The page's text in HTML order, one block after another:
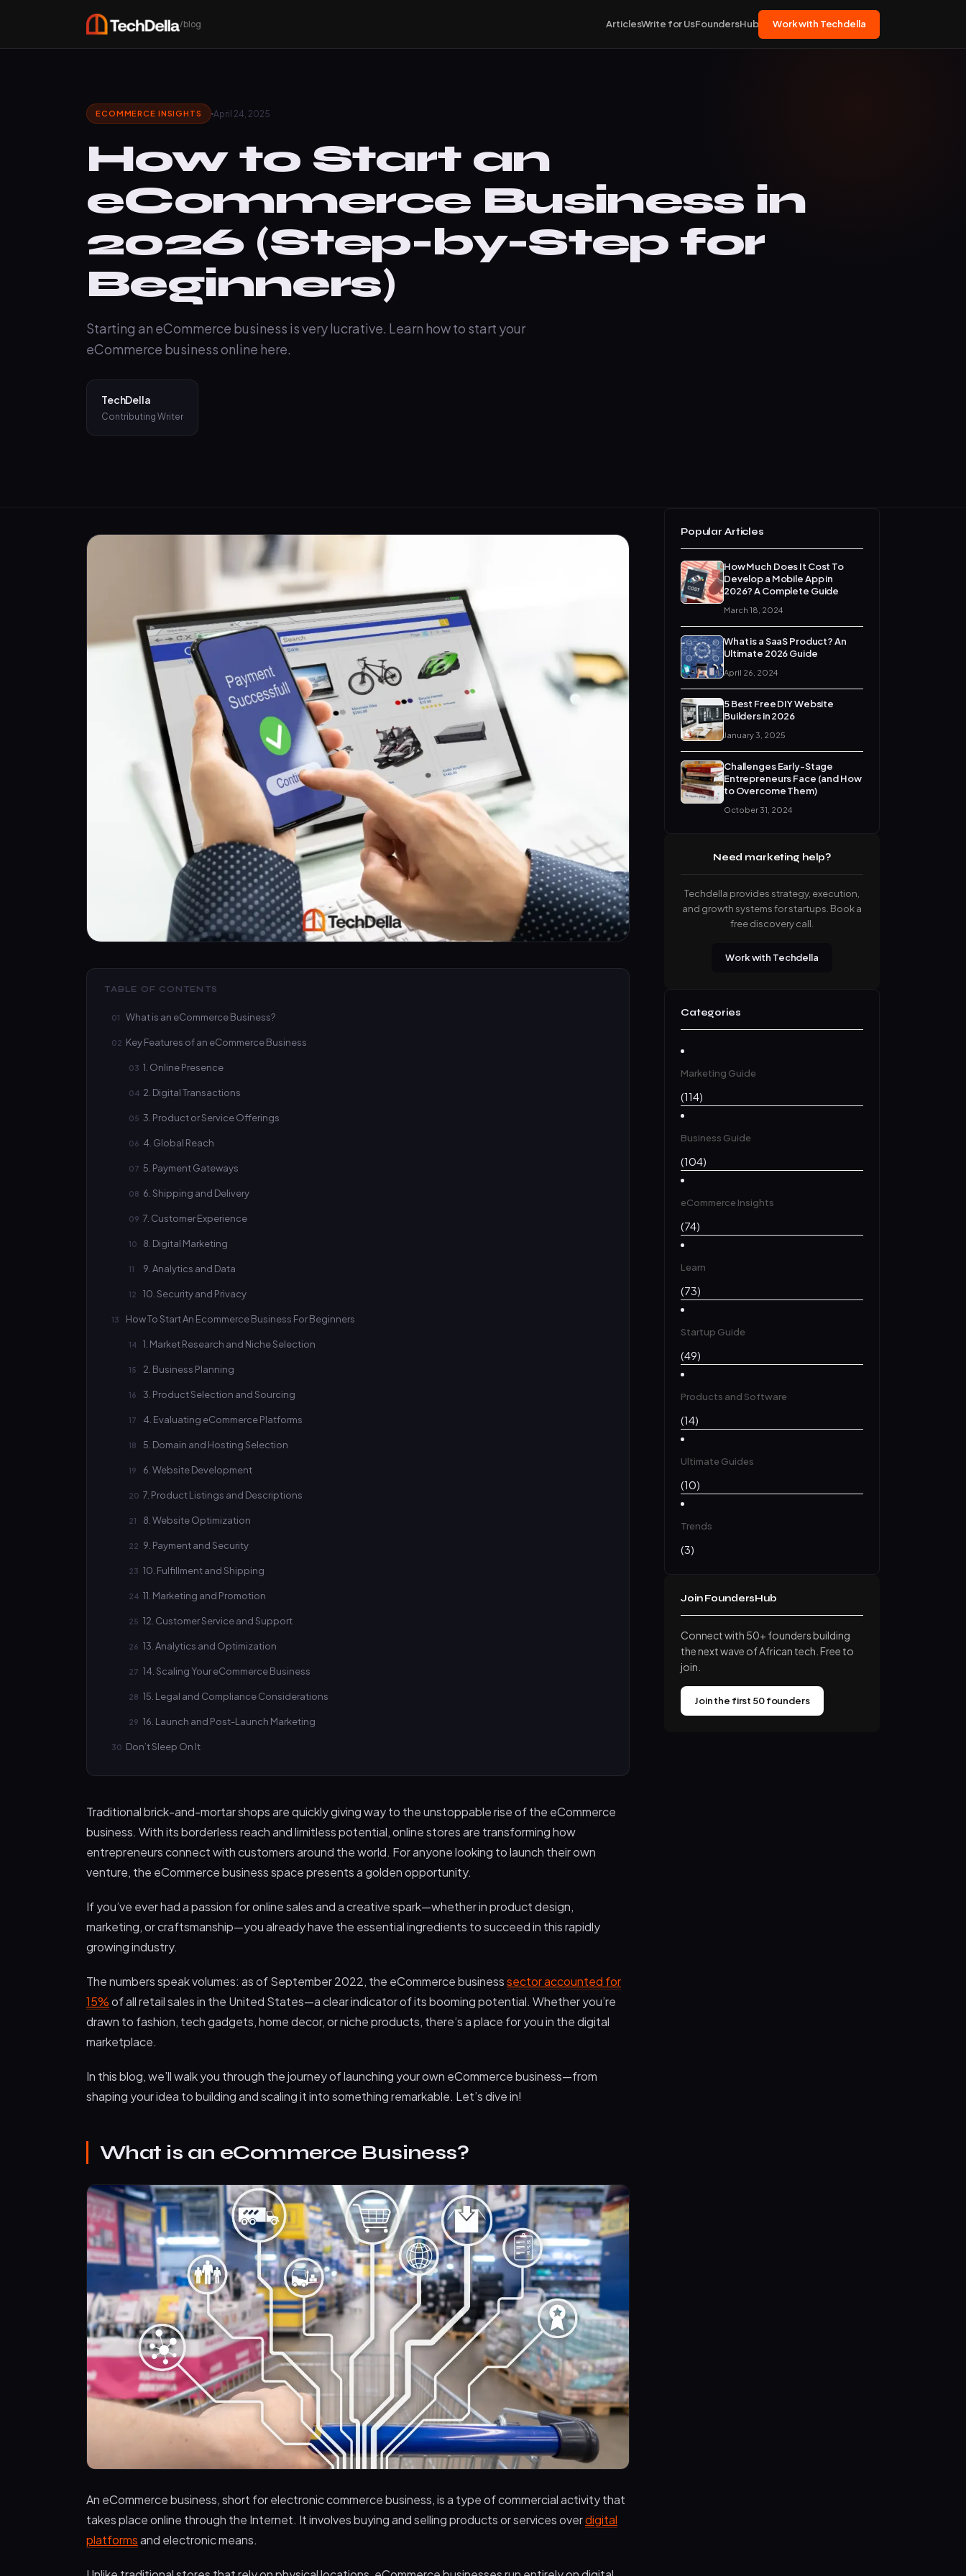
/blog ArticlesWrite for UsFoundersHub Work with Techdella
ECOMMERCE INSIGHTS April 24, 2025
How to Start an
eCommerce Business in
2026 (Step-by-Step for
Beginners)
Starting an eCommerce business is very lucrative. Learn how to start your
eCommerce business online here.
TechDella
Contributing Writer
TABLE OF CONTENTS
What is an eCommerce Business?
Key Features of an eCommerce Business
1. Online Presence
2. Digital Transactions
3. Product or Service Offerings
4. Global Reach
5. Payment Gateways
6. Shipping and Delivery
7. Customer Experience
8. Digital Marketing
9. Analytics and Data
10. Security and Privacy
How To Start An Ecommerce Business For Beginners
1. Market Research and Niche Selection
2. Business Planning
3. Product Selection and Sourcing
4. Evaluating eCommerce Platforms
5. Domain and Hosting Selection
6. Website Development
7. Product Listings and Descriptions
8. Website Optimization
9. Payment and Security
10. Fulfillment and Shipping
11. Marketing and Promotion
12. Customer Service and Support
13. Analytics and Optimization
14. Scaling Your eCommerce Business
15. Legal and Compliance Considerations
16. Launch and Post-Launch Marketing
Don’t Sleep On It
Traditional brick-and-mortar shops are quickly giving way to the unstoppable rise of the eCommerce
business. With its borderless reach and limitless potential, online stores are transforming how
entrepreneurs connect with customers around the world. For anyone looking to launch their own
venture, the eCommerce business space presents a golden opportunity.
If you’ve ever had a passion for online sales and a creative spark—whether in product design,
marketing, or craftsmanship—you already have the essential ingredients to succeed in this rapidly
growing industry.
The numbers speak volumes: as of September 2022, the eCommerce businesssector accounted for
15%of all retail sales in the United States—a clear indicator of its booming potential. Whether you’re
drawn to fashion, tech gadgets, home decor, or niche products, there’s a place for you in the digital
marketplace.
In this blog, we’ll walk you through the journey of launching your own eCommerce business—from
shaping your idea to building and scaling it into something remarkable. Let’s dive in!
What is an eCommerce Business?
An eCommerce business, short for electronic commerce business, is a type of commercial activity that
takes place online through the Internet. It involves buying and selling products or services overdigital
platformsand electronic means.
Popular Articles
How Much Does It Cost To
Develop a Mobile App in
2026? A Complete Guide
March 18, 2024
What is a SaaS Product? An
Ultimate 2026 Guide
April 26, 2024
5 Best Free DIY Website
Builders in 2026
January 3, 2025
Challenges Early-Stage
Entrepreneurs Face (and How
to Overcome Them)
October 31, 2024
Need marketing help?
Techdella provides strategy, execution,
and growth systems for startups. Book a
free discovery call.
Work with Techdella
Categories
Marketing Guide
(114)
Business Guide
(104)
eCommerce Insights
(74)
Learn
(73)
Startup Guide
(49)
Products and Software
(14)
Ultimate Guides
(10)
Trends
(3)
Join FoundersHub
Connect with 50+ founders building
the next wave of African tech. Free to
join.
Join the first 50 founders